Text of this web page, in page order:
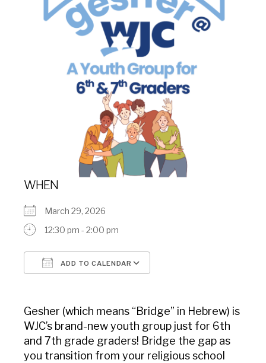
WHEN
March 29, 2026
12:30 pm - 2:00 pm
ADD TO CALENDAR
Gesher (which means “Bridge” in Hebrew) is
WJC’s brand-new youth group just for 6th
and 7th grade graders! Bridge the gap as
you transition from your religious school